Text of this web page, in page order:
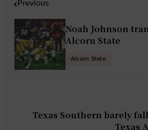
Previous
Noah Johnson
Alcorn State
Alcorn State
Texas Southern barely
Texas